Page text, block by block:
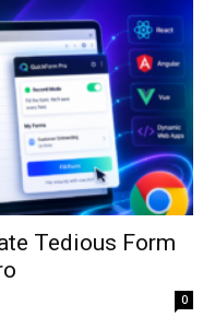
Tedious Form
0